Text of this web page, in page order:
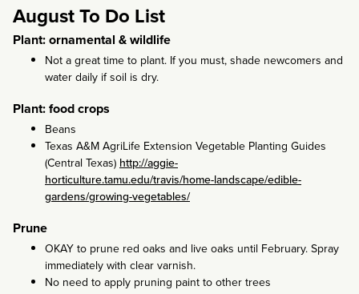
August To Do List
Plant: ornamental & wildlife
Not a great time to plant. If you must, shade newcomers and
water daily if soil is dry.
Plant: food crops
Beans
Texas A&M AgriLife Extension Vegetable Planting Guides
(Central Texas) http://aggie-
horticulture.tamu.edu/travis/home-landscape/edible-
gardens/growing-vegetables/
Prune
OKAY to prune red oaks and live oaks until February. Spray
immediately with clear varnish.
No need to apply pruning paint to other trees